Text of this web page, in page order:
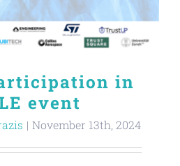
in
event
| November 13th, 2024